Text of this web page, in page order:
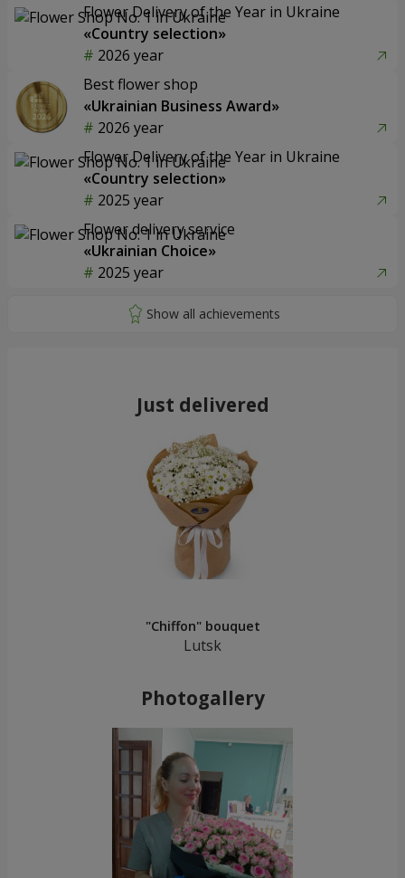
Flower Delivery of the Year in Ukraine
«Country selection»
2026 year
Best flower shop
«Ukrainian Business Award»
2026 year
Flower Delivery of the Year in Ukraine
«Country selection»
2025 year
Flower delivery service
«Ukrainian Choice»
2025 year
Just delivered
"Chiffon" bouquet
Lutsk
Photogallery